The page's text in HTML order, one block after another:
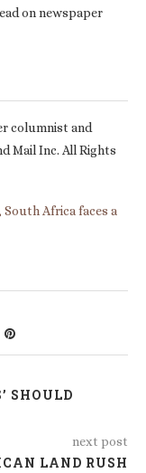
on newspaper
columnist and
Mail Inc. All Rights
Africa faces a
SHOULD
next post
LAND RUSH